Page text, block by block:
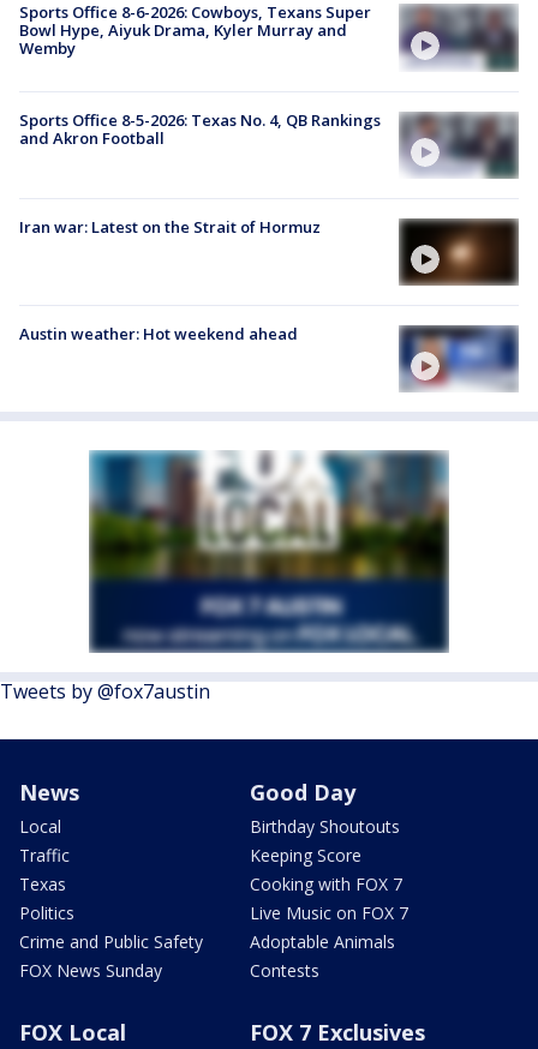
Sports Office 8-6-2026: Cowboys, Texans Super
Bowl Hype, Aiyuk Drama, Kyler Murray and
Wemby
Sports Office 8-5-2026: Texas No. 4, QB Rankings
and Akron Football
Iran war: Latest on the Strait of Hormuz
Austin weather: Hot weekend ahead
Tweets by @fox7austin
News
Local
Traffic
Texas
Politics
Crime and Public Safety
FOX News Sunday
Good Day
Birthday Shoutouts
Keeping Score
Cooking with FOX 7
Live Music on FOX 7
Adoptable Animals
Contests
FOX Local FOX 7 Exclusives